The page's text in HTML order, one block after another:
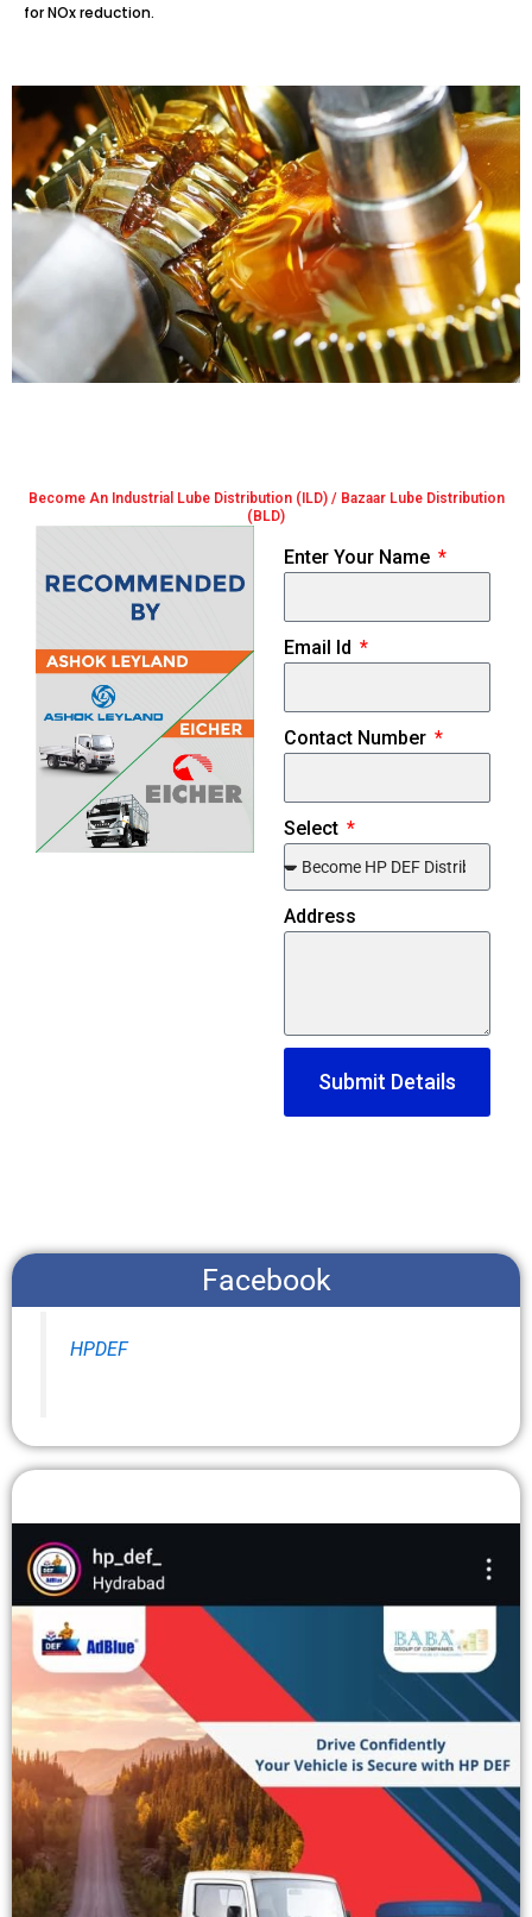
for NOx reduction.
Become An Industrial Lube Distribution (ILD) / Bazaar Lube Distribution
(BLD)
Enter Your Name
Email Id
Contact Number
Select
Address
Submit Details
Facebook
HPDEF